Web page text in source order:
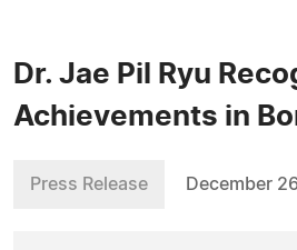
Dr. Jae Pil Ryu
Achievements in
Press Release December